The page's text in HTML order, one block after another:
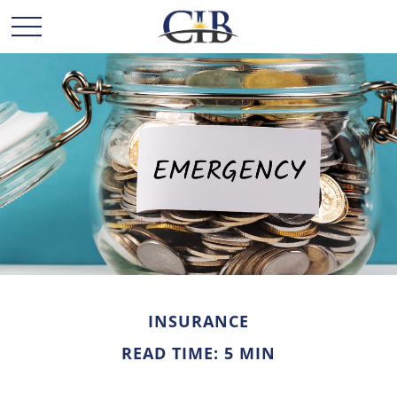
INSURANCE
READ TIME: 5 MIN